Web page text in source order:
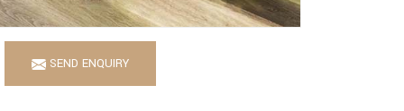
SEND ENQUIRY